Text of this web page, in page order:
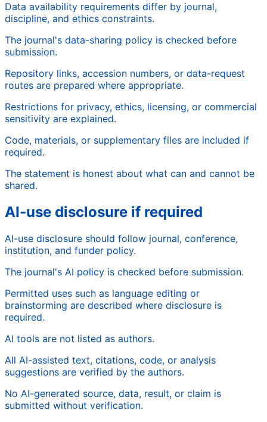
Data availability requirements differ by journal,
discipline, and ethics constraints.
The journal's data-sharing policy is checked before
submission.
Repository links, accession numbers, or data-request
routes are prepared where appropriate.
Restrictions for privacy, ethics, licensing, or commercial
sensitivity are explained.
Code, materials, or supplementary files are included if
required.
The statement is honest about what can and cannot be
shared.
AI-use disclosure if required
AI-use disclosure should follow journal, conference,
institution, and funder policy.
The journal's AI policy is checked before submission.
Permitted uses such as language editing or
brainstorming are described where disclosure is
required.
AI tools are not listed as authors.
All AI-assisted text, citations, code, or analysis
suggestions are verified by the authors.
No AI-generated source, data, result, or claim is
submitted without verification.